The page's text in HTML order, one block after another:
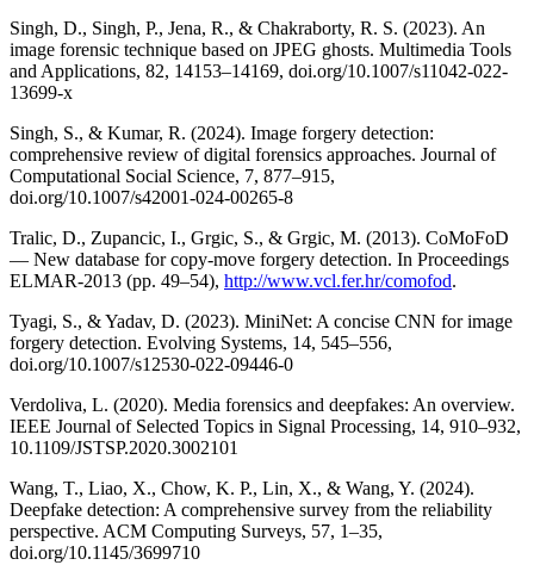
Singh, D., Singh, P., Jena, R., & Chakraborty, R. S. (2023). An
image forensic technique based on JPEG ghosts. Multimedia Tools
and Applications, 82, 14153–14169, doi.org/10.1007/s11042-022-
13699-x
Singh, S., & Kumar, R. (2024). Image forgery detection:
comprehensive review of digital forensics approaches. Journal of
Computational Social Science, 7, 877–915,
doi.org/10.1007/s42001-024-00265-8
Tralic, D., Zupancic, I., Grgic, S., & Grgic, M. (2013). CoMoFoD
— New database for copy-move forgery detection. In Proceedings
ELMAR-2013 (pp. 49–54), http://www.vcl.fer.hr/comofod.
Tyagi, S., & Yadav, D. (2023). MiniNet: A concise CNN for image
forgery detection. Evolving Systems, 14, 545–556,
doi.org/10.1007/s12530-022-09446-0
Verdoliva, L. (2020). Media forensics and deepfakes: An overview.
IEEE Journal of Selected Topics in Signal Processing, 14, 910–932,
10.1109/JSTSP.2020.3002101
Wang, T., Liao, X., Chow, K. P., Lin, X., & Wang, Y. (2024).
Deepfake detection: A comprehensive survey from the reliability
perspective. ACM Computing Surveys, 57, 1–35,
doi.org/10.1145/3699710